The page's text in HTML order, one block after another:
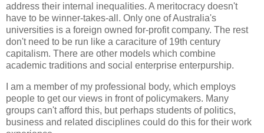
address their internal inequalities. A meritocracy doesn't
have to be winner-takes-all. Only one of Australia's
universities is a foreign owned for-profit company. The rest
don't need to be run like a caraciture of 19th century
capitalism. There are other models which combine
academic traditions and social enterprise enterpurship.
I am a member of my professional body, which employs
people to get our views in front of policymakers. Many
groups can't afford this, but perhaps students of politics,
business and related disciplines could do this for their work